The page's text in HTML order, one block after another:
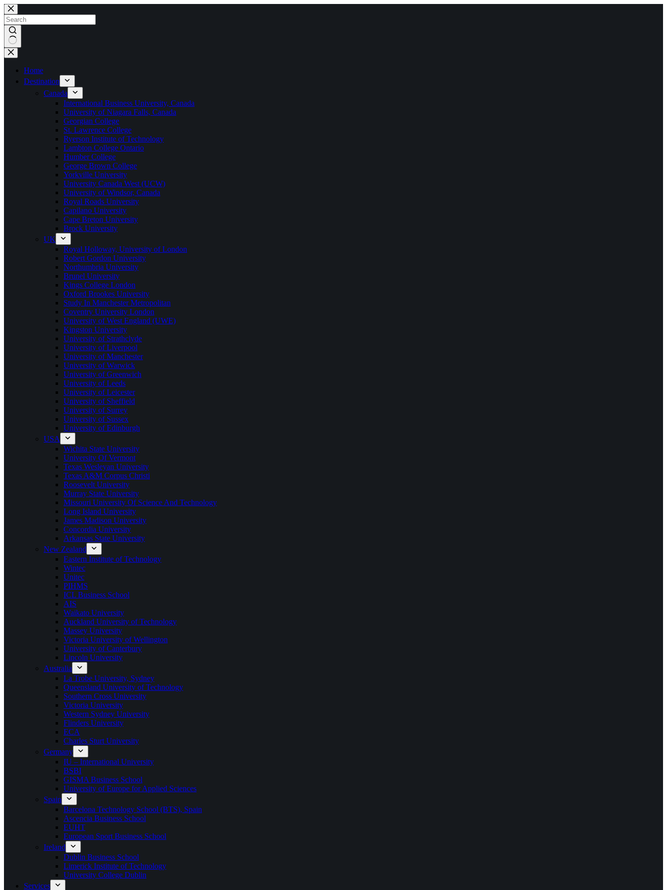
Home
Destination
Canada
International Business University, Canada
University of Niagara Falls, Canada
Georgian College
St. Lawrence College
Ryerson Institute of Technology
Lambton College Ontario
Humber College
George Brown College
Yorkville University
University Canada West (UCW)
University of Windsor, Canada
Royal Roads University
Capilano University
Cape Breton University
Brock University
UK
Royal Holloway, University of London
Robert Gordon University
Northumbria University
Brunel University
Kings College London
Oxford Brookes University
Study In Manchester Metropolitan
Coventry University London
University of West England (UWE)
Kingston University
University of Strathclyde
University of Liverpool
University of Manchester
University of Warwick
University of Greenwich
University of Leeds
University of Leicester
University of Sheffield
University of Surrey
University of Sussex
University of Edinburgh
USA
Wichita State University
University Of Vermont
Texas Wesleyan University
Texas A&M Corpus Christi
Roosevelt University
Murray State University
Missouri University Of Science And Technology
Long Island University
James Madison University
Concordia University
Arkansas State University
New Zealand
Eastern Institute of Technology
Wintec
Unitec
PIHMS
ICL Business School
AIS
Waikato University
Auckland University of Technology
Massey University
Victoria University of Wellington
University of Canterbury
Lincoln University
Australia
La Trobe University, Sydney
Queensland University of Technology
Southern Cross University
Victoria University
Western Sydney University
Flinders University
ECA
Charles Sturt University
Germany
IU – International University
BSBI
GISMA Business School
University of Europe for Applied Sciences
Spain
Barcelona Technology School (BTS), Spain
Ascencia Business School
EUHT
European Sport Business School
Ireland
Dublin Business School
Limerick Institute of Technology
University College Dublin
Services